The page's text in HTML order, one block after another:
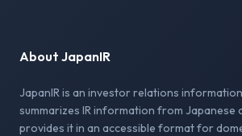
About JapanIR
JapanIR is an investor relations
summarizes IR information from Japanese
provides it in an accessible format for